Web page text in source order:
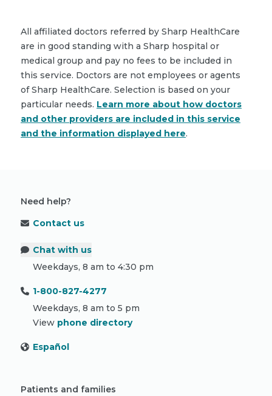
All affiliated doctors referred by Sharp HealthCare
are in good standing with a Sharp hospital or
medical group and pay no fees to be included in
this service. Doctors are not employees or agents
of Sharp HealthCare. Selection is based on your
particular needs. Learn more about how doctors
and other providers are included in this service
and the information displayed here.
Need help?
Contact us
Chat with us
Weekdays, 8 am to 4:30 pm
1-800-827-4277
Weekdays, 8 am to 5 pm
View phone directory
Español
Patients and families